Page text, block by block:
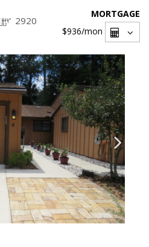
2920
MORTGAGE
$936/mon